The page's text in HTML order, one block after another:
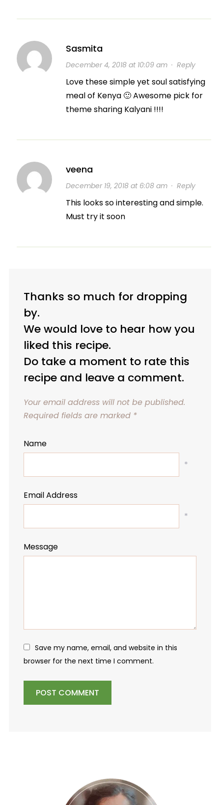
Sasmita
December 4, 2018 at 10:09 am· Reply
Love these simple yet soul satisfying
meal of Kenya 🙂 Awesome pick for
theme sharing Kalyani !!!!
veena
December 19, 2018 at 6:08 am· Reply
This looks so interesting and simple.
Must try it soon
Thanks so much for dropping
by.
We would love to hear how you
liked this recipe.
Do take a moment to rate this
recipe and leave a comment.
Your email address will not be published.
Required fields are marked *
Name
*
Email Address
*
Message
Save my name, email, and website in this
browser for the next time I comment.